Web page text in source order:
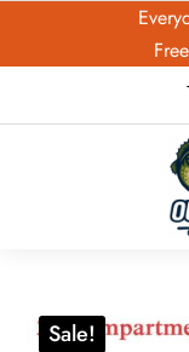
Sale!